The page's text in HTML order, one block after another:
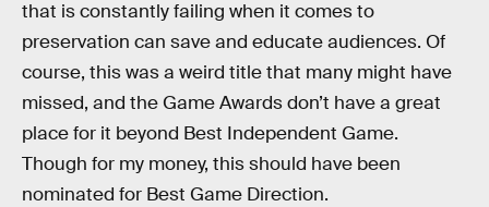
that is constantly failing when it comes to
preservation can save and educate audiences. Of
course, this was a weird title that many might have
missed, and the Game Awards don’t have a great
place for it beyond Best Independent Game.
Though for my money, this should have been
nominated for Best Game Direction.